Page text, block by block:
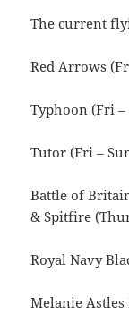
The current
Red Arrows
Typhoon (Fri –
Tutor (Fri –
Battle of
& Spitfire
Royal Navy
Melanie Astles